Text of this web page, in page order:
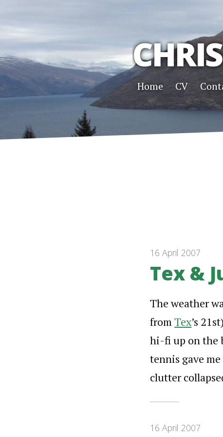
Home CV
16 April 2007
Tex &
The weather
fromTex’s
hi-fi up on the
tennis gave
clutter
16 April 2007